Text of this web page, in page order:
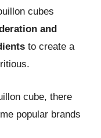
cubes
and
to create a
cube, there
popular brands